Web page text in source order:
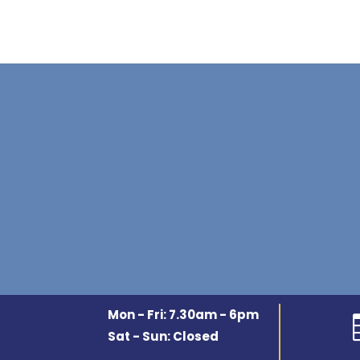
Mon - Fri: 7.30am - 6pm
Sat - Sun: Closed